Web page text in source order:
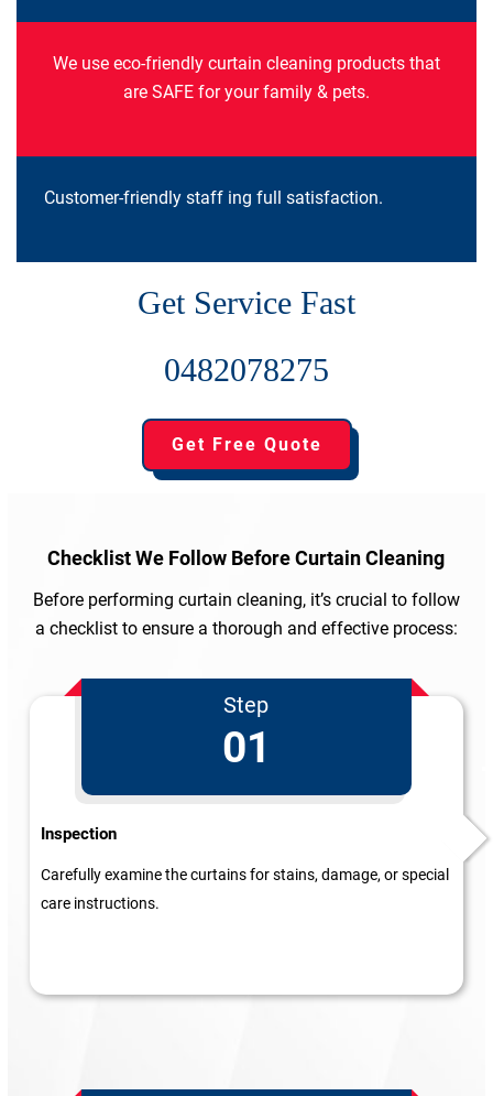
We use eco-friendly curtain cleaning products that
are SAFE for your family & pets.
Customer-friendly staff ing full satisfaction.
Get Service Fast
0482078275
Get Free Quote
Checklist We Follow Before Curtain Cleaning
Before performing curtain cleaning, it’s crucial to follow
a checklist to ensure a thorough and effective process:
Step
01
Inspection
Carefully examine the curtains for stains, damage, or special
care instructions.